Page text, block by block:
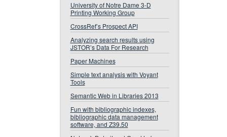
University of Notre Dame 3-D
Printing Working Group
CrossRef’s Prospect API
Analyzing search results using
JSTOR’s Data For Research
Paper Machines
Simple text analysis with Voyant
Tools
Semantic Web in Libraries 2013
Fun with bibliographic indexes,
bibliographic data management
software, and Z39.50